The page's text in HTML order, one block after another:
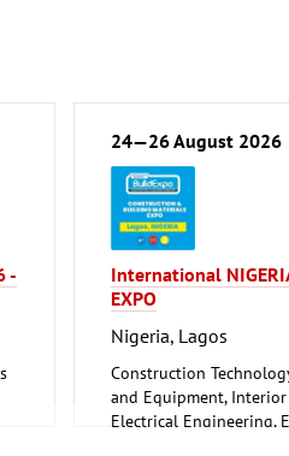
-
24—26 August 2026
International
EXPO
Nigeria, Lagos
Construction
and Equipment,
Electrical Engineering,